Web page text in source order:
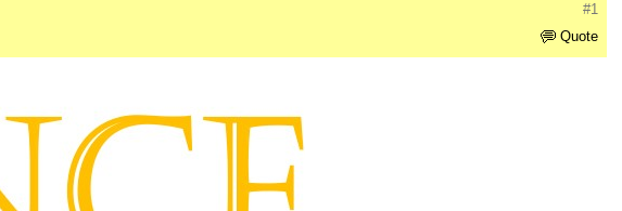
#1
Quote